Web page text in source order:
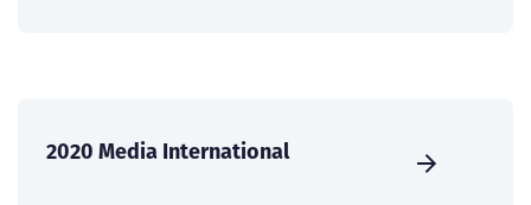
2020 Media International